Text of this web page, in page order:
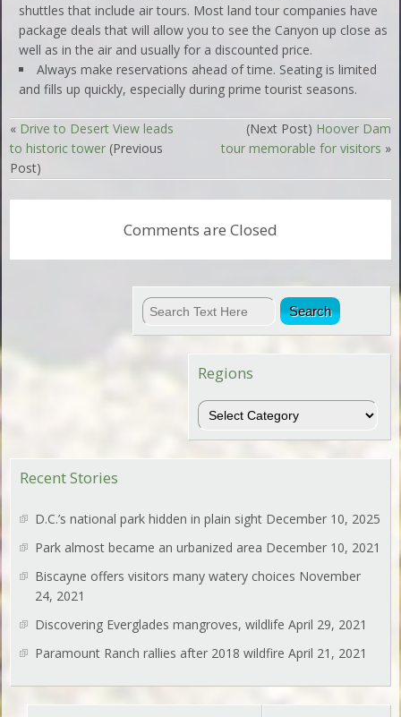
shuttles that include air tours. Most land tour companies have
package deals that will allow you to see the Canyon up close as
well as in the air and usually for a discounted price.
Always make reservations ahead of time. Seating is limited
and fills up quickly, especially during prime tourist seasons.
« Drive to Desert View leads
to historic tower (Previous
Post)
(Next Post) Hoover Dam
tour memorable for visitors »
Comments are Closed
Regions
Regions
Recent Stories
D.C.’s national park hidden in plain sight December 10, 2025
Park almost became an urbanized area December 10, 2021
Biscayne offers visitors many watery choices November
24, 2021
Discovering Everglades mangroves, wildlife April 29, 2021
Paramount Ranch rallies after 2018 wildfire April 21, 2021